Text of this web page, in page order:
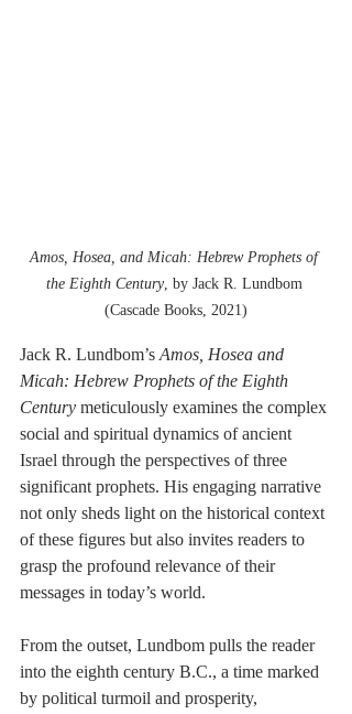
Amos, Hosea, and Micah: Hebrew Prophets of
the Eighth Century, by Jack R. Lundbom
(Cascade Books, 2021)
Jack R. Lundbom’s Amos, Hosea and
Micah: Hebrew Prophets of the Eighth
Century meticulously examines the complex
social and spiritual dynamics of ancient
Israel through the perspectives of three
significant prophets. His engaging narrative
not only sheds light on the historical context
of these figures but also invites readers to
grasp the profound relevance of their
messages in today’s world.
From the outset, Lundbom pulls the reader
into the eighth century B.C., a time marked
by political turmoil and prosperity,